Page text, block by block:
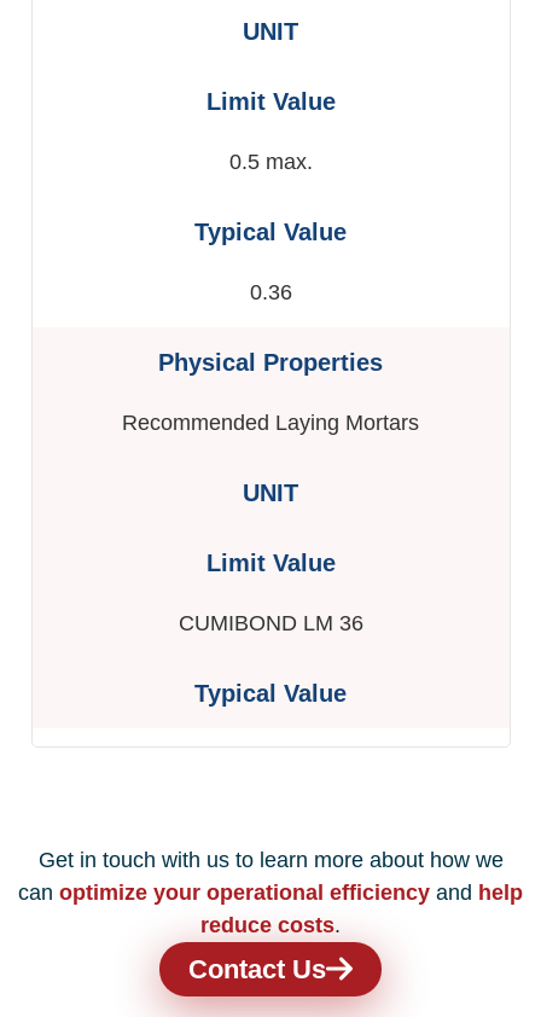
0.5 max.
0.36
Recommended Laying Mortars
CUMIBOND LM 36
Get in touch with us to learn more about how we
can optimize your operational efficiency and help
reduce costs.
Contact Us